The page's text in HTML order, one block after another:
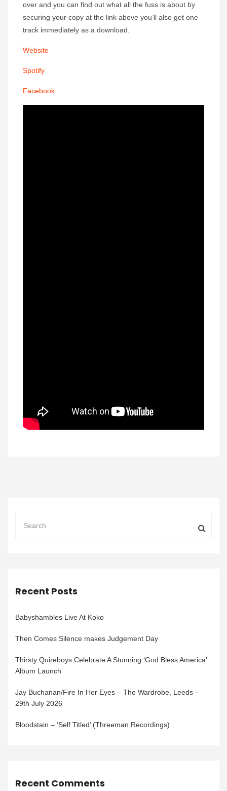
over and you can find out what all the fuss is about by
securing your copy at the link above you’ll also get one
track immediately as a download.
Website
Spotify
Facebook
Recent Posts
Babyshambles Live At Koko
Then Comes Silence makes Judgement Day
Thirsty Quireboys Celebrate A Stunning ‘God Bless America’
Album Launch
Jay Buchanan/Fire In Her Eyes – The Wardrobe, Leeds –
29th July 2026
Bloodstain – ‘Self Titled’ (Threeman Recordings)
Recent Comments